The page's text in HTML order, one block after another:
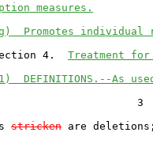
measures.
Promotes individual
4. Treatment
DEFINITIONS.--As
3
stricken are